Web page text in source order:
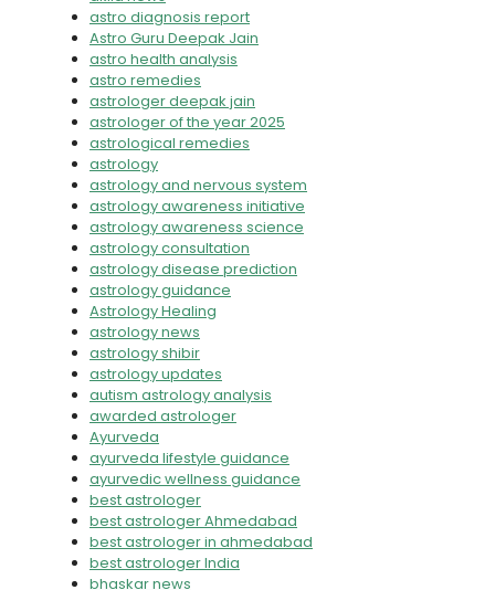
astro diagnosis report
Astro Guru Deepak Jain
astro health analysis
astro remedies
astrologer deepak jain
astrologer of the year 2025
astrological remedies
astrology
astrology and nervous system
astrology awareness initiative
astrology awareness science
astrology consultation
astrology disease prediction
astrology guidance
Astrology Healing
astrology news
astrology shibir
astrology updates
autism astrology analysis
awarded astrologer
Ayurveda
ayurveda lifestyle guidance
ayurvedic wellness guidance
best astrologer
best astrologer Ahmedabad
best astrologer in ahmedabad
best astrologer India
bhaskar news